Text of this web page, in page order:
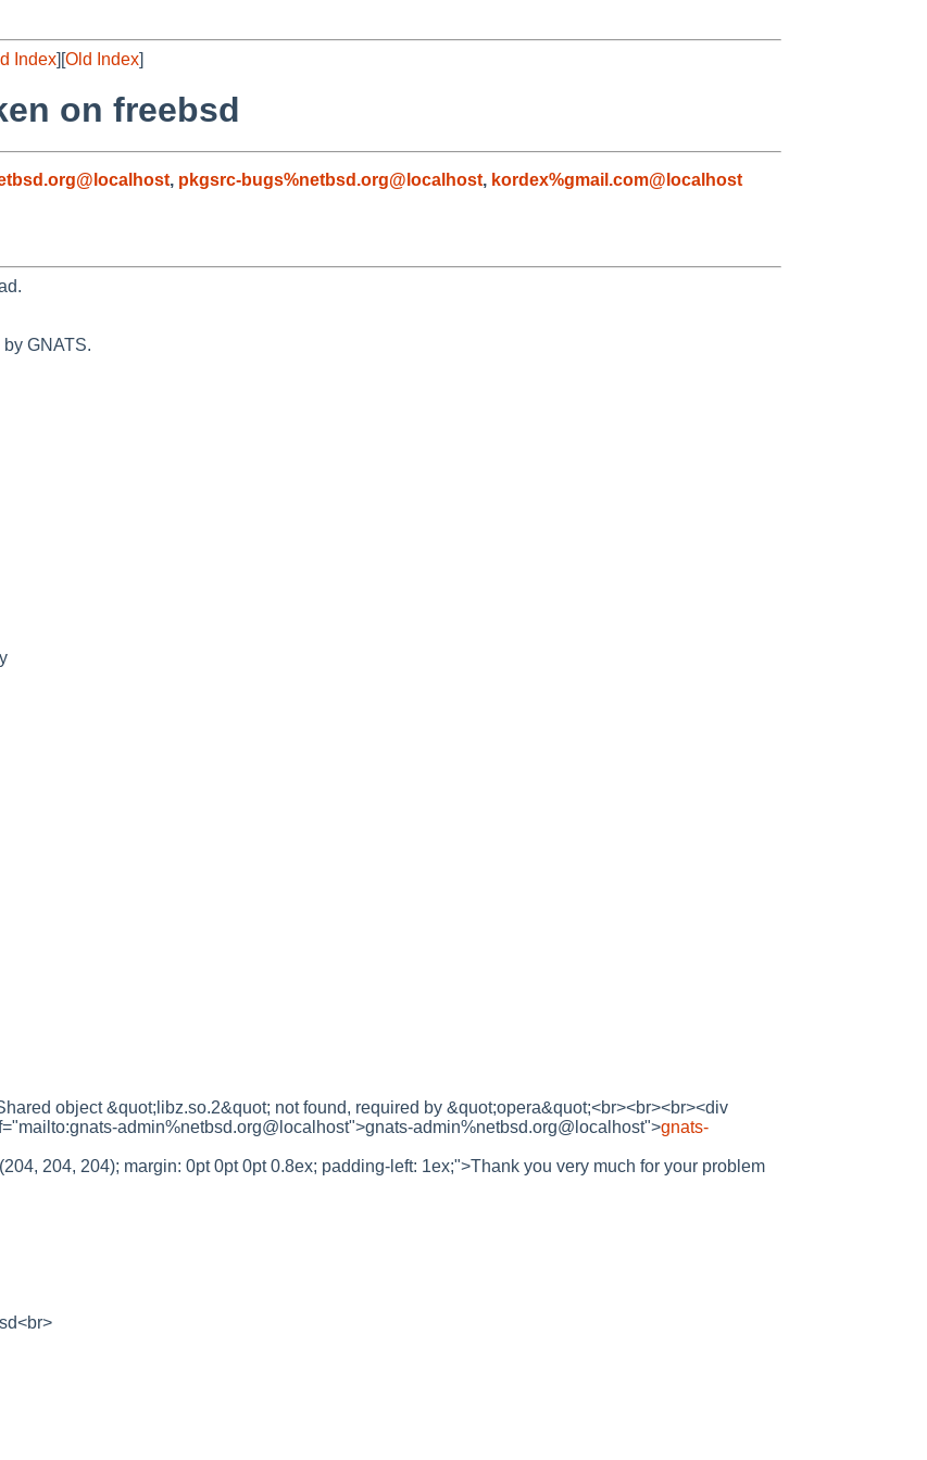
Index][Old Index]
on freebsd
, pkgsrc-bugs%netbsd.org@localhost, kordex%gmail.com@localhost
GNATS.
object &quot;libz.so.2&quot; not found, required by &quot;opera&quot;<br><br><br><div
admin%netbsd.org@localhost">gnats-admin%netbsd.org@localhost">gnats-
204, 204); margin: 0pt 0pt 0pt 0.8ex; padding-left: 1ex;">Thank you very much for your problem